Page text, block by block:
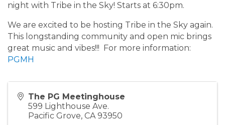
night with Tribe in the Sky! Starts at 6:30pm.
We are excited to be hosting Tribe in the Sky again.
This longstanding community and open mic brings
great music and vibes!!! For more information:
PGMH
The PG Meetinghouse
599 Lighthouse Ave.
Pacific Grove, CA 93950